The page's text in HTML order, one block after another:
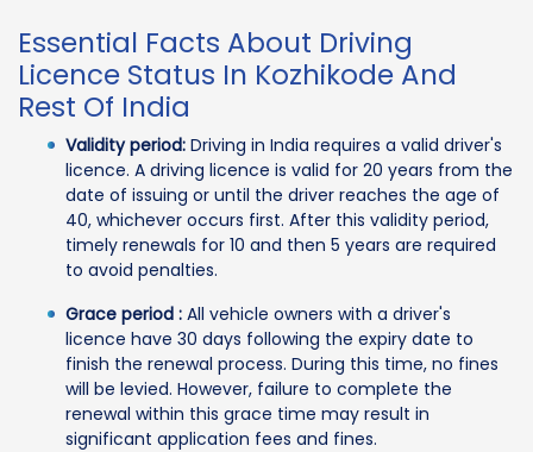
Essential Facts About Driving
Licence Status In Kozhikode And
Rest Of India
Validity period: Driving in India requires a valid driver's
licence. A driving licence is valid for 20 years from the
date of issuing or until the driver reaches the age of
40, whichever occurs first. After this validity period,
timely renewals for 10 and then 5 years are required
to avoid penalties.
Grace period : All vehicle owners with a driver's
licence have 30 days following the expiry date to
finish the renewal process. During this time, no fines
will be levied. However, failure to complete the
renewal within this grace time may result in
significant application fees and fines.